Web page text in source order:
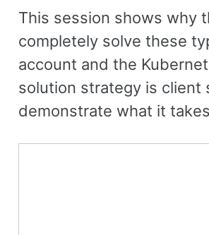
This session shows why
completely solve these
account and the
solution strategy is client
demonstrate what it